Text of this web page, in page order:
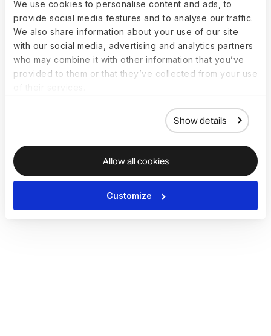
We use cookies to personalise content and ads, to
provide social media features and to analyse our traffic.
We also share information about your use of our site
with our social media, advertising and analytics partners
who may combine it with other information that you’ve
provided to them or that they’ve collected from your use
Show details
Allow all cookies
Customize